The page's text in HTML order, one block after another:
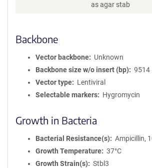
as agar stab
Backbone
Vector backbone
Unknown
Backbone size w/o insert (bp)
9514
Vector type
Lentiviral
Selectable markers
Hygromycin
Growth in Bacteria
Bacterial Resistance(s)
Ampicillin,
Growth Temperature
37°C
Growth Strain(s)
Stbl3